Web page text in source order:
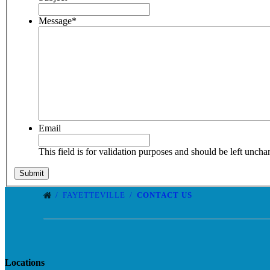
Message*
Email
This field is for validation purposes and should be left
FAYETTEVILLE CONTACT US
Locations